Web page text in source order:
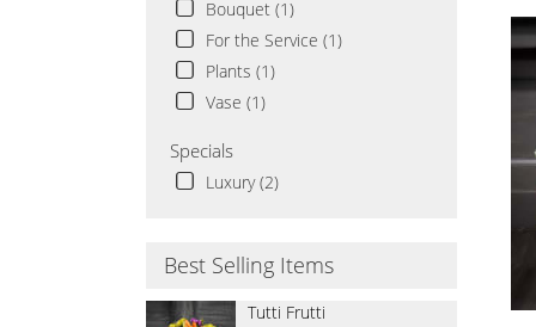
Bouquet (1)
For the Service (1)
Plants (1)
Vase (1)
Specials
Luxury (2)
Best Selling Items
Tutti Frutti